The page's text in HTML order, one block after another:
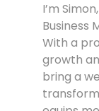
I’m
Business
With a
growth
bring a